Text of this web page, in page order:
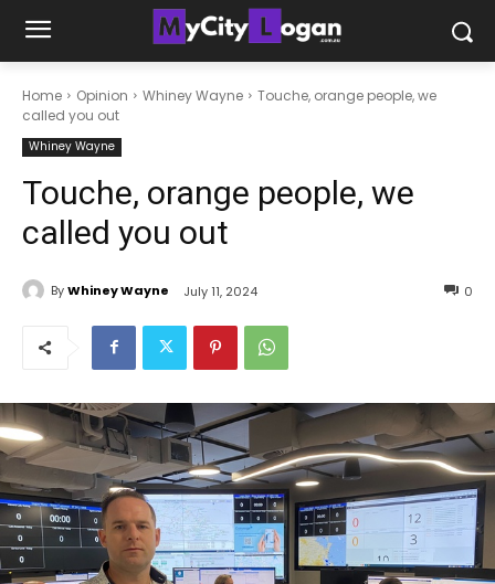
Home Opinion Whiney Wayne
Touche, orange people, we
called you out
Whiney Wayne
Touche, orange people, we
called you out
ByWhiney Wayne July 11, 2024 0